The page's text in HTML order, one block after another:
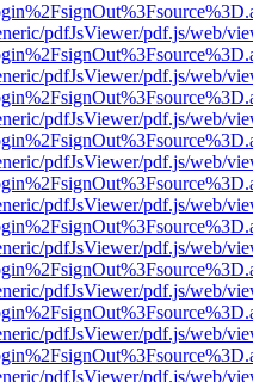
pdfJsViewer/pdf.js/web/
pdfJsViewer/pdf.js/web/
pdfJsViewer/pdf.js/web/
pdfJsViewer/pdf.js/web/
pdfJsViewer/pdf.js/web/
pdfJsViewer/pdf.js/web/
pdfJsViewer/pdf.js/web/
pdfJsViewer/pdf.js/web/
pdfJsViewer/pdf.js/web/